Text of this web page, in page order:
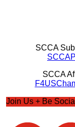
SCCA
SCCA
Join Us + Be Social